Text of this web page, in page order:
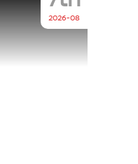
2026-08